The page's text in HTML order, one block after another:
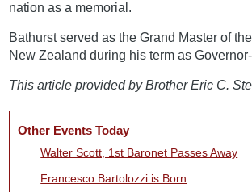
nation as a memorial.
Bathurst served as the Grand Master of
New Zealand during his term as
This article provided by Brother Eric C.
Other Events Today
Walter Scott, 1st Baronet Passes Away
Francesco Bartolozzi is Born